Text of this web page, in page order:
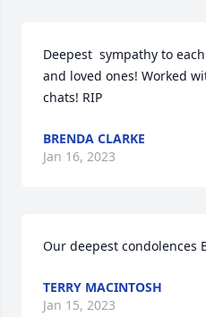
Deepest  sympathy to
and loved ones! Worked
chats! RIP
BRENDA CLARKE
Jan 16, 2023
Our deepest condolences
TERRY MACINTOSH
Jan 15, 2023